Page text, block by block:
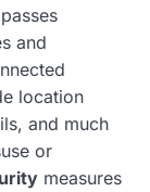
and
location
and much
or
measures